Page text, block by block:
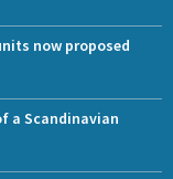
now proposed
a Scandinavian